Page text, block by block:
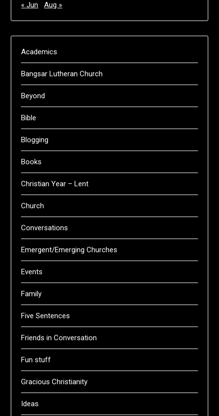
« Jun
Aug »
Academics
Bangsar Lutheran Church
Beyond
Bible
Blogging
Books
Christian Year – Lent
Church
Conversations
Emergent/Emerging Churches
Events
Family
Five Sentences
Friends in Conversation
Fun stuff
Gracious Christianity
Ideas